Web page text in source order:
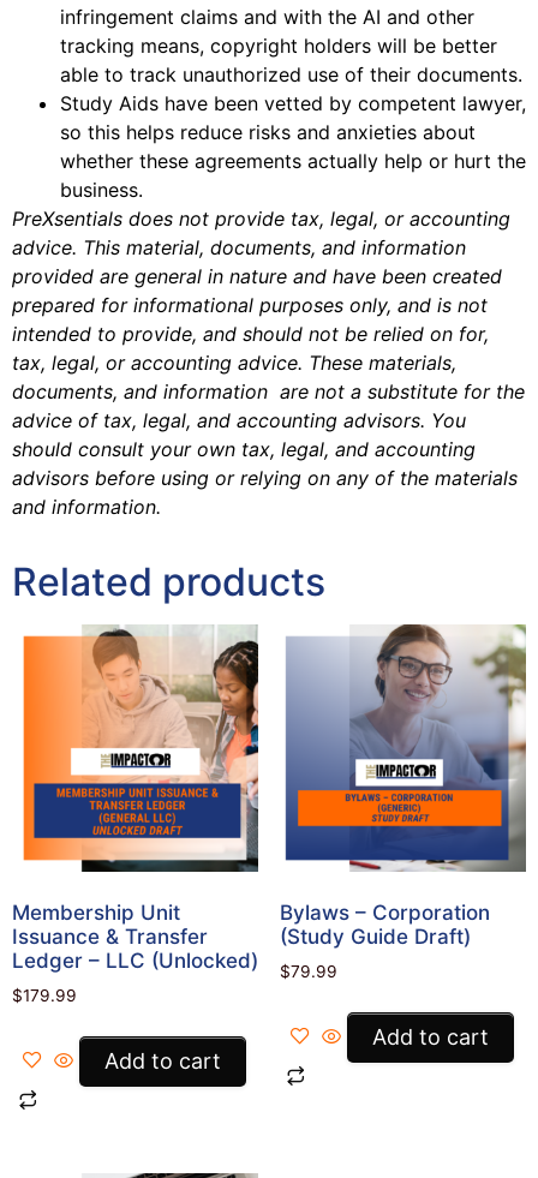
infringement claims and with the AI and other
tracking means, copyright holders will be better
able to track unauthorized use of their documents.
Study Aids have been vetted by competent lawyer,
so this helps reduce risks and anxieties about
whether these agreements actually help or hurt the
business.
PreXsentials does not provide tax, legal, or accounting
advice. This material, documents, and information
provided are general in nature and have been created
prepared for informational purposes only, and is not
intended to provide, and should not be relied on for,
tax, legal, or accounting advice. These materials,
documents, and information are not a substitute for the
advice of tax, legal, and accounting advisors. You
should consult your own tax, legal, and accounting
advisors before using or relying on any of the materials
and information.
Related products
Membership Unit
Issuance & Transfer
Ledger – LLC (Unlocked)
$179.99
Add to cart
Bylaws – Corporation
(Study Guide Draft)
$79.99
Add to cart